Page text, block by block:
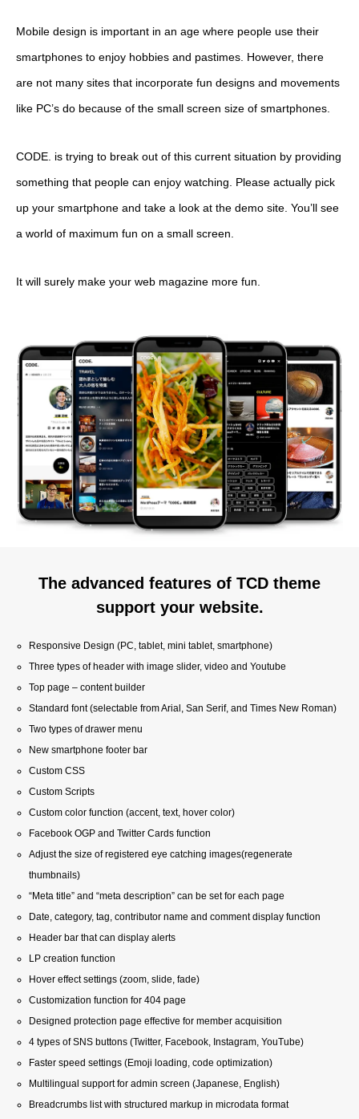
Mobile design is important in an age where people use their
smartphones to enjoy hobbies and pastimes. However, there
are not many sites that incorporate fun designs and movements
like PC’s do because of the small screen size of smartphones.
CODE. is trying to break out of this current situation by providing
something that people can enjoy watching. Please actually pick
up your smartphone and take a look at the demo site. You’ll see
a world of maximum fun on a small screen.
It will surely make your web magazine more fun.
The advanced features of TCD theme
support your website.
Responsive Design (PC, tablet, mini tablet, smartphone)
Three types of header with image slider, video and Youtube
Top page – content builder
Standard font (selectable from Arial, San Serif, and Times New Roman)
Two types of drawer menu
New smartphone footer bar
Custom CSS
Custom Scripts
Custom color function (accent, text, hover color)
Facebook OGP and Twitter Cards function
Adjust the size of registered eye catching images(regenerate
thumbnails)
“Meta title” and “meta description” can be set for each page
Date, category, tag, contributor name and comment display function
Header bar that can display alerts
LP creation function
Hover effect settings (zoom, slide, fade)
Customization function for 404 page
Designed protection page effective for member acquisition
4 types of SNS buttons (Twitter, Facebook, Instagram, YouTube)
Faster speed settings (Emoji loading, code optimization)
Multilingual support for admin screen (Japanese, English)
Breadcrumbs list with structured markup in microdata format